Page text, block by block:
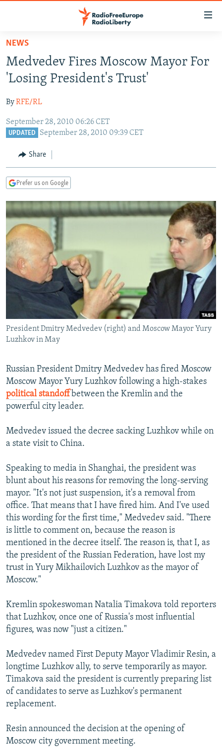
Skip
main
content
to
Navigation
Skip
TO READERS IN RUSSIA
RUSSIA PROGRAMMING
CURRENT TIME
RADIO AZATLIQ
CENTRAL ASIA
KAZAKHSTAN
TAJIKISTAN
TURKMENISTAN
SOUTH ASIA
PAKISTAN
ARMENIA
AZERBAIJAN
CENTRAL/SE EUROPE
BOSNIA
MOLDOVA
SERBIA
EAST EUROPE
UKRAINE
INVESTIGATIONS
RFE/RL INVESTIGATES
SCHEMES
SYSTEMA
NEWSLETTERS
WIDER EUROPE BY RIKARD JOZWIAK
THE RUNDOWN
PODCASTS
MAJLIS
SHARE TIPS SECURELY
BYPASS BLOCKING
ABOUT RFE/RL
CONTACT US
FOLLOW US
All RFE/RL sites
NEWS
Medvedev Fires Moscow Mayor For
'Losing President's Trust'
ByRFE/RL
September 28, 2010 06:26 CET
UPDATED September 28, 2010 09:39 CET
Share
Prefer us on Google
President Dmitry Medvedev (right) and Moscow Mayor Yury
Luzhkov in May
Russian President Dmitry Medvedev has fired Moscow
Moscow Mayor Yury Luzhkov following a high-stakes
political standoffbetween the Kremlin and the
powerful city leader.
Medvedev issued the decree sacking Luzhkov while on
a state visit to China.
Speaking to media in Shanghai, the president was
blunt about his reasons for removing the long-serving
mayor. "It's not just suspension, it's a removal from
office. That means that I have fired him. And I've used
this wording for the first time," Medvedev said. "There
is little to comment on, because the reason is
mentioned in the decree itself. The reason is, that I, as
the president of the Russian Federation, have lost my
trust in Yury Mikhailovich Luzhkov as the mayor of
Moscow."
Kremlin spokeswoman Natalia Timakova told reporters
that Luzhkov, once one of Russia's most influential
figures, was now "just a citizen."
Medvedev named First Deputy Mayor Vladimir Resin, a
longtime Luzhkov ally, to serve temporarily as mayor.
Timakova said the president is currently preparing list
of candidates to serve as Luzhkov's permanent
replacement.
Resin announced the decision at the opening of
Moscow city government meeting.